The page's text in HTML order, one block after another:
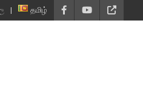
தமிழ்